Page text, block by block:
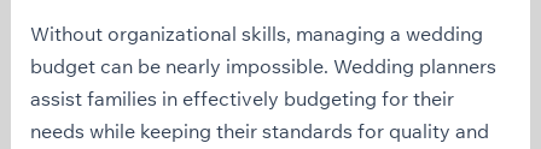
Without organizational skills, managing a wedding
budget can be nearly impossible. Wedding planners
assist families in effectively budgeting for their
needs while keeping their standards for quality and